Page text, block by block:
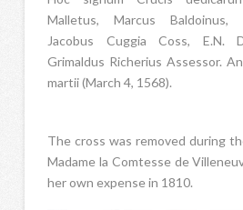
Malletus, Marcus Baldoinus,
Jacobus Cuggia Coss, E.N.
Grimaldus Richerius Assessor.
martii (March 4, 1568).
The cross was removed during
Madame la Comtesse de
her own expense in 1810.